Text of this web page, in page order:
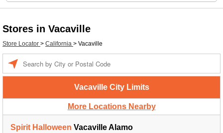
Stores in Vacaville
Store Locator > California > Vacaville
Vacaville City Limits
More Locations Nearby
Spirit Halloween Vacaville Alamo